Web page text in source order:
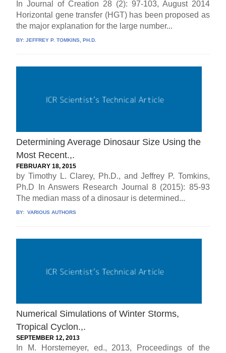
In Journal of Creation 28 (2): 97-103, August 2014
Horizontal gene transfer (HGT) has been proposed as
the major explanation for the large number...
BY:JEFFREY P. TOMKINS, PH.D.
Determining Average Dinosaur Size Using the
Most Recent.,.
FEBRUARY 18, 2015
by Timothy L. Clarey, Ph.D., and Jeffrey P. Tomkins,
Ph.D In Answers Research Journal 8 (2015): 85-93
The median mass of a dinosaur is determined...
BY: VARIOUS AUTHORS
Numerical Simulations of Winter Storms,
Tropical Cyclon.,.
SEPTEMBER 12, 2013
In M. Horstemeyer, ed., 2013, Proceedings of the